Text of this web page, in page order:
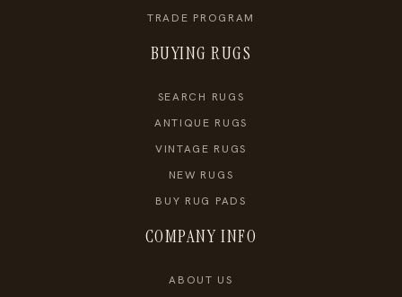
TRADE PROGRAM
BUYING RUGS
SEARCH RUGS
ANTIQUE RUGS
VINTAGE RUGS
NEW RUGS
BUY RUG PADS
COMPANY INFO
ABOUT US